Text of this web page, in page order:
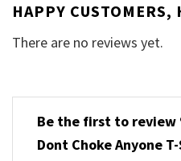
HAPPY CUSTOMERS,
There are no reviews yet.
Be the first to review
Dont Choke Anyone